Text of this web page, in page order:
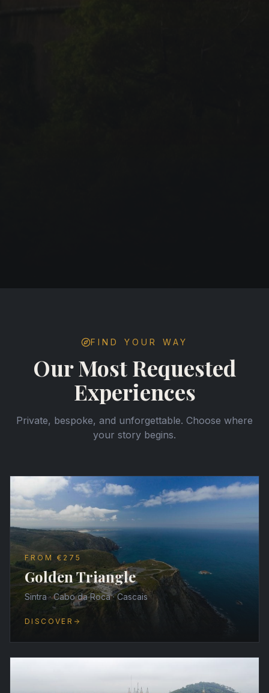
FIND YOUR WAY
Our Most Requested
Experiences
Private, bespoke, and unforgettable. Choose where
your story begins.
FROM €275
Golden Triangle
Sintra · Cabo da Roca · Cascais
DISCOVER